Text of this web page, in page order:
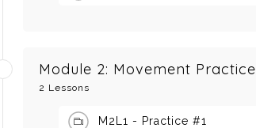
Module 2: Movement
2 Lessons
M2L1 - Practice #1